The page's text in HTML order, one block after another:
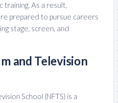
training. As a result,
prepared to pursue careers
stage, screen, and
and Television
School (NFTS) is a